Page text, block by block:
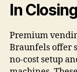
In Closing
Premium
Braunfels offer
no-cost setup